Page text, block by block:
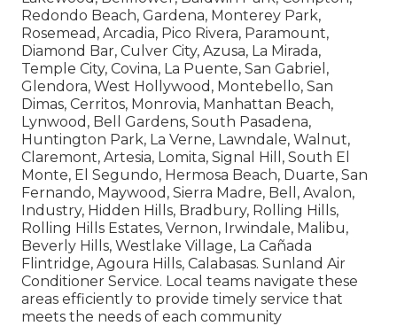
Redondo Beach, Gardena, Monterey Park,
Rosemead, Arcadia, Pico Rivera, Paramount,
Diamond Bar, Culver City, Azusa, La Mirada,
Temple City, Covina, La Puente, San Gabriel,
Glendora, West Hollywood, Montebello, San
Dimas, Cerritos, Monrovia, Manhattan Beach,
Lynwood, Bell Gardens, South Pasadena,
Huntington Park, La Verne, Lawndale, Walnut,
Claremont, Artesia, Lomita, Signal Hill, South El
Monte, El Segundo, Hermosa Beach, Duarte, San
Fernando, Maywood, Sierra Madre, Bell, Avalon,
Industry, Hidden Hills, Bradbury, Rolling Hills,
Rolling Hills Estates, Vernon, Irwindale, Malibu,
Beverly Hills, Westlake Village, La Cañada
Flintridge, Agoura Hills, Calabasas. Sunland Air
Conditioner Service. Local teams navigate these
areas efficiently to provide timely service that
meets the needs of each community